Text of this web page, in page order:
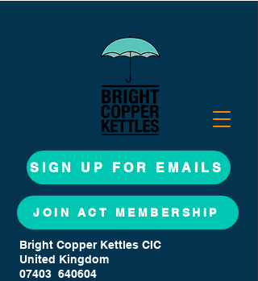
SIGN UP FOR EMAILS
JOIN ACT MEMBERSHIP
Bright Copper Kettles CIC
United Kingdom
07403 640604